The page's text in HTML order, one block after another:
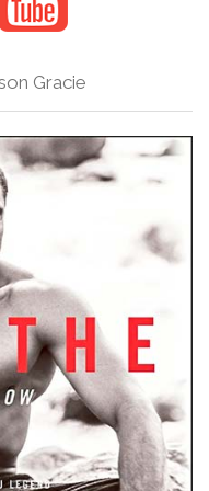
Gracie